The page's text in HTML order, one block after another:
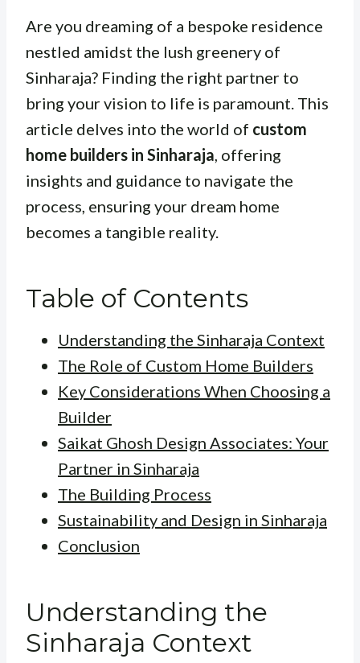
Are you dreaming of a bespoke residence
nestled amidst the lush greenery of
Sinharaja? Finding the right partner to
bring your vision to life is paramount. This
article delves into the world of custom
home builders in Sinharaja, offering
insights and guidance to navigate the
process, ensuring your dream home
becomes a tangible reality.
Table of Contents
Understanding the Sinharaja Context
The Role of Custom Home Builders
Key Considerations When Choosing a
Builder
Saikat Ghosh Design Associates: Your
Partner in Sinharaja
The Building Process
Sustainability and Design in Sinharaja
Conclusion
Understanding the
Sinharaja Context